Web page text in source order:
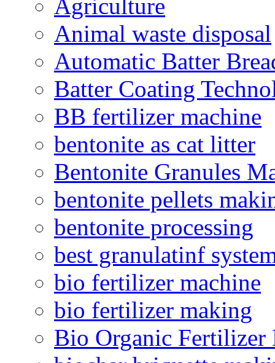
Agriculture
Animal waste disposal
Automatic Batter
Batter Coating
BB fertilizer machine
bentonite as cat litter
Bentonite Granules
bentonite pellets
bentonite processing
best granulatinf
bio fertilizer machine
bio fertilizer making
Bio Organic Fertilizer